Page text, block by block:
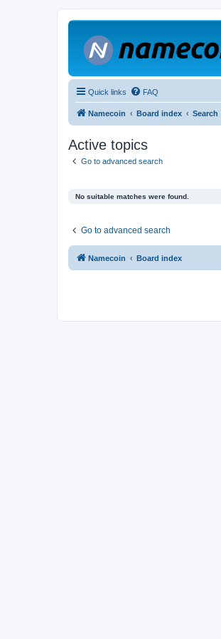
Quick links FAQ
Namecoin Board index Search
Active topics
Go to advanced search
No suitable matches were found.
Go to advanced search
Namecoin Board index